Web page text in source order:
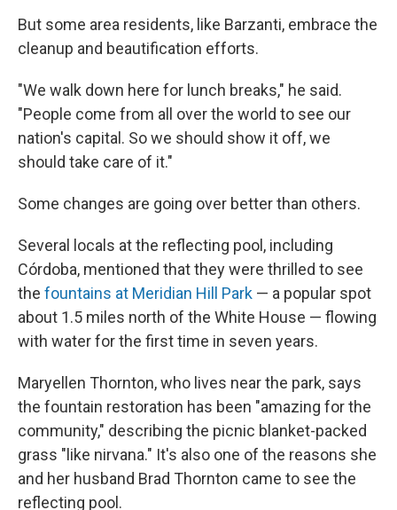
But some area residents, like Barzanti, embrace the
cleanup and beautification efforts.
"We walk down here for lunch breaks," he said.
"People come from all over the world to see our
nation's capital. So we should show it off, we
should take care of it."
Some changes are going over better than others.
Several locals at the reflecting pool, including
Córdoba, mentioned that they were thrilled to see
the fountains at Meridian Hill Park — a popular spot
about 1.5 miles north of the White House — flowing
with water for the first time in seven years.
Maryellen Thornton, who lives near the park, says
the fountain restoration has been "amazing for the
community," describing the picnic blanket-packed
grass "like nirvana." It's also one of the reasons she
and her husband Brad Thornton came to see the
reflecting pool.